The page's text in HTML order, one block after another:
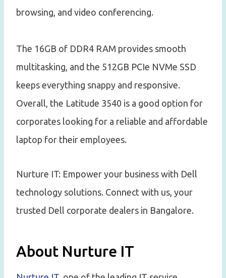
browsing, and video conferencing.
The 16GB of DDR4 RAM provides smooth
multitasking, and the 512GB PCIe NVMe SSD
keeps everything snappy and responsive.
Overall, the Latitude 3540 is a good option for
corporates looking for a reliable and affordable
laptop for their employees.
Nurture IT: Empower your business with Dell
technology solutions. Connect with us, your
trusted Dell corporate dealers in Bangalore.
About Nurture IT